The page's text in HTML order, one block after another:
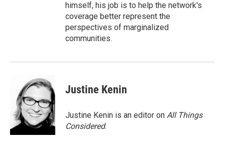
himself, his job is to help the network's
coverage better represent the
perspectives of marginalized
communities.
Justine Kenin
Justine Kenin is an editor on All Things
Considered.